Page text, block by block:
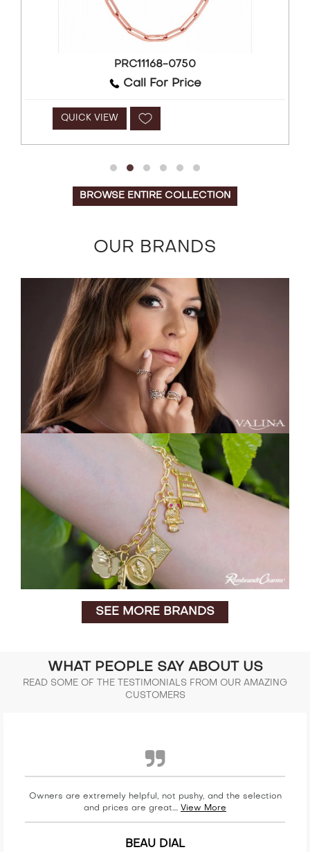
PRC11168-0750
Call For Price
QUICK VIEW
BROWSE ENTIRE COLLECTION
OUR BRANDS
SEE MORE BRANDS
WHAT PEOPLE SAY ABOUT US
READ SOME OF THE TESTIMONIALS FROM OUR AMAZING
CUSTOMERS
Owners are extremely helpful, not pushy, and the selection
and prices are great.... View More
BEAU DIAL